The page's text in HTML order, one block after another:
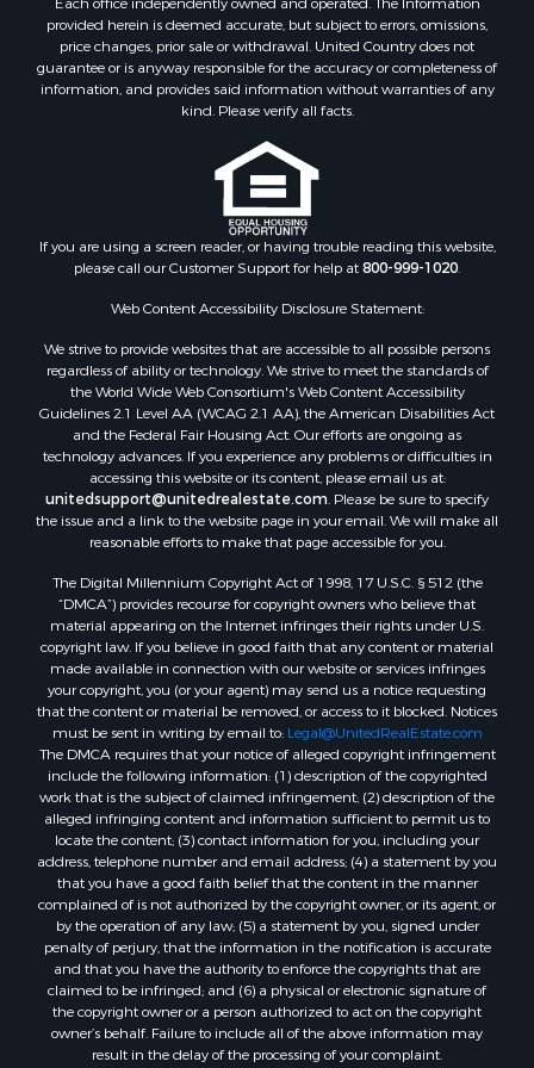
Properties for sale in Alleghany county, VA
Properties for sale in Suffolk county, VA
Properties for sale in Wythe county, VA
Properties for sale in Madison county, VA
Properties for sale in Albemarle county, VA
Properties for sale in Granville county, NC
Properties for sale in Nelson county, VA
Properties for sale in Charlotte county, VA
Properties for sale in Lunenburg county, VA
Properties for sale in Campbell county, VA
Search By City
Properties for sale in Buffalo Junction, VA
Properties for sale in Bumpass, VA
Properties for sale in Covington, VA
Properties for sale in Keeling, VA
Properties for sale in Scottsburg, VA
Properties for sale in Dry Fork, VA
Properties for sale in South Boston, VA
Properties for sale in Lexington, VA
Properties for sale in Dolphin, VA
Properties for sale in Stanardsville, VA
Properties for sale in Burkeville, VA
Properties for sale in Vernon Hill, VA
Properties for sale in Brookneal, VA
Properties for sale in Littleton, NC
Properties for sale in Victoria, VA
Properties for sale in Prospect, VA
Properties for sale in Randolph, VA
Properties for sale in Free Union, VA
Properties for sale in Bandy, VA
Properties for sale in Bentonville, VA
Properties for sale in Max Meadows, VA
Properties for sale in Staunton, VA
Properties for sale in Eagle Rock, VA
provided herein is deemed accurate, but subject to errors, omissions,
price changes, prior sale or withdrawal. United Country does not
guarantee or is anyway responsible for the accuracy or completeness of
information, and provides said information without warranties of any
kind. Please verify all facts.
If you are using a screen reader, or having trouble reading this website,
please call our Customer Support for help at800-999-1020.
Web Content Accessibility Disclosure Statement:
We strive to provide websites that are accessible to all possible persons
regardless of ability or technology. We strive to meet the standards of
the World Wide Web Consortium's Web Content Accessibility
Guidelines 2.1 Level AA (WCAG 2.1 AA), the American Disabilities Act
and the Federal Fair Housing Act. Our efforts are ongoing as
technology advances. If you experience any problems or difficulties in
accessing this website or its content, please email us at:
unitedsupport@unitedrealestate.com. Please be sure to specify
the issue and a link to the website page in your email. We will make all
reasonable efforts to make that page accessible for you.
The Digital Millennium Copyright Act of 1998, 17 U.S.C. § 512 (the
“DMCA”) provides recourse for copyright owners who believe that
material appearing on the Internet infringes their rights under U.S.
copyright law. If you believe in good faith that any content or material
made available in connection with our website or services infringes
your copyright, you (or your agent) may send us a notice requesting
that the content or material be removed, or access to it blocked. Notices
must be sent in writing by email to: Legal@UnitedRealEstate.com
The DMCA requires that your notice of alleged copyright infringement
include the following information: (1) description of the copyrighted
work that is the subject of claimed infringement; (2) description of the
alleged infringing content and information sufficient to permit us to
locate the content; (3) contact information for you, including your
address, telephone number and email address; (4) a statement by you
that you have a good faith belief that the content in the manner
complained of is not authorized by the copyright owner, or its agent, or
by the operation of any law; (5) a statement by you, signed under
penalty of perjury, that the information in the notification is accurate
and that you have the authority to enforce the copyrights that are
claimed to be infringed; and (6) a physical or electronic signature of
the copyright owner or a person authorized to act on the copyright
owner’s behalf. Failure to include all of the above information may
result in the delay of the processing of your complaint.